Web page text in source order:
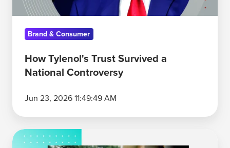
Brand & Consumer
How Tylenol's Trust Survived a
National Controversy
Jun 23, 2026 11:49:49 AM
Gen